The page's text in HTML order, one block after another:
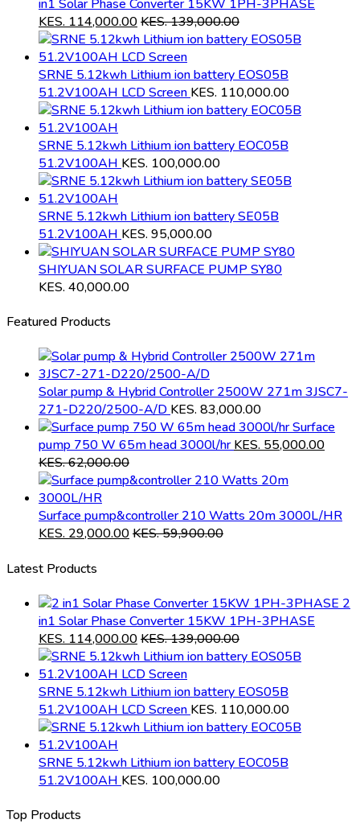
in1 Solar Phase Converter 15KW 1PH-3PHASE
KES. 114,000.00KES.139,000.00
SRNE 5.12kwh Lithium ion battery EOS05B
51.2V100AH LCD Screen KES. 110,000.00
SRNE 5.12kwh Lithium ion battery EOC05B
51.2V100AH KES. 100,000.00
SRNE 5.12kwh Lithium ion battery SE05B
51.2V100AH KES. 95,000.00
SHIYUAN SOLAR SURFACE PUMP SY80
KES. 40,000.00
Featured Products
Solar pump & Hybrid Controller 2500W 271m 3JSC7-
271-D220/2500-A/D KES. 83,000.00
Surface
pump 750 W 65m head 3000l/hrKES.55,000.00
KES.62,000.00
Surface pump&controller 210 Watts 20m 3000L/HR
KES.29,000.00KES.59,900.00
Latest Products
2
in1 Solar Phase Converter 15KW 1PH-3PHASE
KES. 114,000.00KES.139,000.00
SRNE 5.12kwh Lithium ion battery EOS05B
51.2V100AH LCD Screen KES. 110,000.00
SRNE 5.12kwh Lithium ion battery EOC05B
51.2V100AH KES. 100,000.00
Top Products